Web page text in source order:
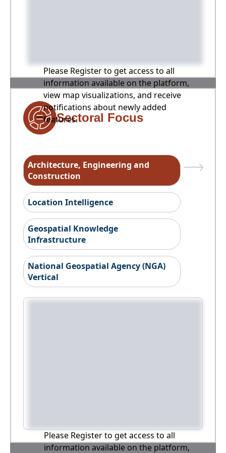
Please Register to get access to all
information available on the platform,
view map visualizations, and receive
notifications about newly added
features.
Sectoral Focus
Architecture, Engineering and
Construction
Location Intelligence
Geospatial Knowledge
Infrastructure
National Geospatial Agency (NGA)
Vertical
Please Register to get access to all
information available on the platform,